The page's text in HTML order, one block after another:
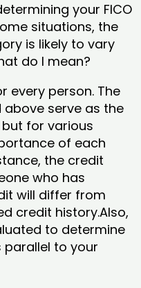
your FICO
situations, the
is likely to vary
do I mean?
every person. The
serve as the
for various
of each
the credit
who has
will differ from
credit history.Also,
to determine
to your